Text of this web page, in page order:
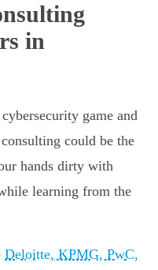
in
game and
could be the
hands dirty with
learning from the
Deloitte, KPMG, PwC,